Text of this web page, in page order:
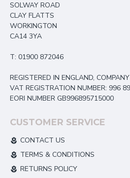
SOLWAY ROAD
CLAY FLATTS
WORKINGTON
CA14 3YA
T: 01900 872046
REGISTERED IN ENGLAND,
VAT REGISTRATION NUMBER: 996
EORI NUMBER GB996895715000
CUSTOMER SERVICE
CONTACT US
TERMS & CONDITIONS
RETURNS POLICY